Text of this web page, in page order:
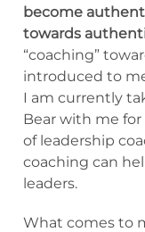
become
towards
“coaching”
introduced to
I am currently
Bear with me
of leadership
coaching can
leaders.
What comes to